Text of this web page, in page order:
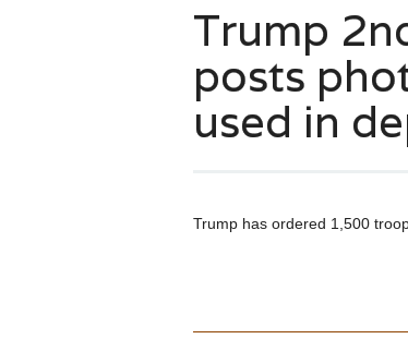
Trump
posts
used in
Trump has ordered 1,500